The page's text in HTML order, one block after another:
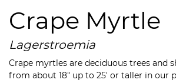
Crape Myrtle
Lagerstroemia
Crape myrtles are deciduous trees and
from about 18″ up to 25′ or taller in our